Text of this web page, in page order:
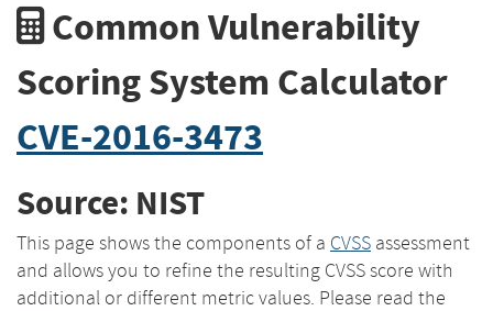
Common Vulnerability
Scoring System Calculator
CVE-2016-3473
Source: NIST
This page shows the components of a CVSS assessment
and allows you to refine the resulting CVSS score with
additional or different metric values. Please read the